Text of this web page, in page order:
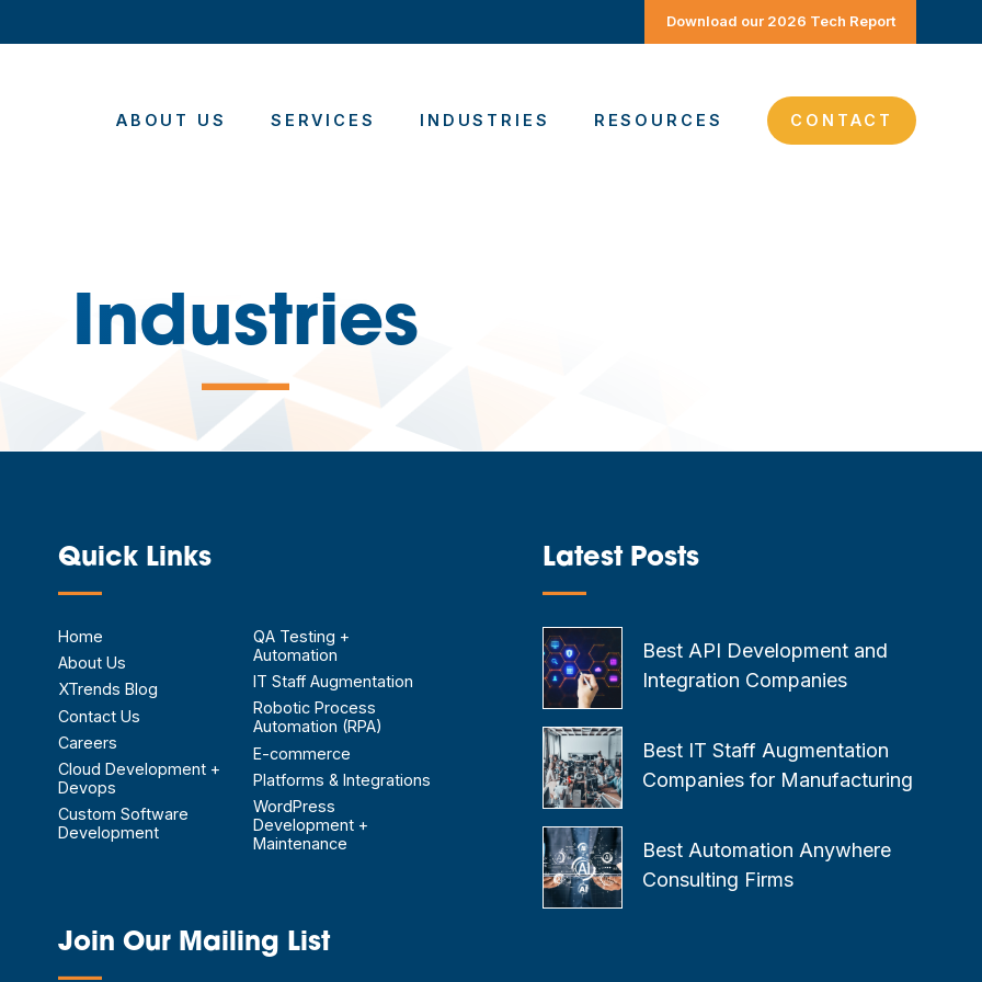
Download our 2026 Tech Report
ABOUT US SERVICES INDUSTRIES RESOURCES CONTACT
Industries
—
Quick Links
—
Home
About Us
XTrends Blog
Contact Us
Careers
Cloud Development +
Devops
Custom Software
Development
QA Testing +
Automation
IT Staff Augmentation
Robotic Process
Automation (RPA)
E-commerce
Platforms & Integrations
WordPress
Development +
Maintenance
Join Our Mailing List
Latest Posts
—
Best API Development and
Integration Companies
Best IT Staff Augmentation
Companies for Manufacturing
Best Automation Anywhere
Consulting Firms